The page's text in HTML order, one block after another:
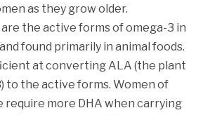
as they grow older.
the active forms of omega-3 in
found primarily in animal foods.
at converting ALA (the plant
to the active forms. Women of
require more DHA when carrying